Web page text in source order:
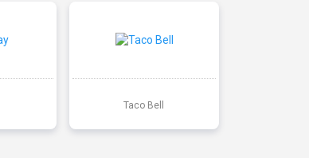
Taco Bell